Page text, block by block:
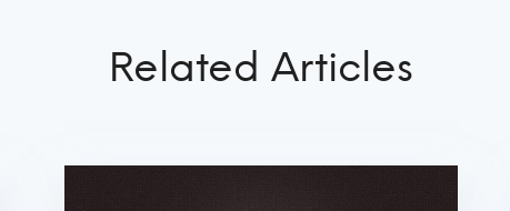
Related Articles